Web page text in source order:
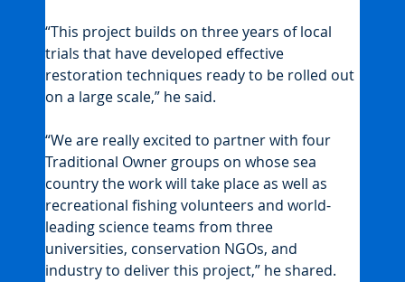
“This project builds on three years of local
trials that have developed effective
restoration techniques ready to be rolled out
on a large scale,” he said.
“We are really excited to partner with four
Traditional Owner groups on whose sea
country the work will take place as well as
recreational fishing volunteers and world-
leading science teams from three
universities, conservation NGOs, and
industry to deliver this project,” he shared.